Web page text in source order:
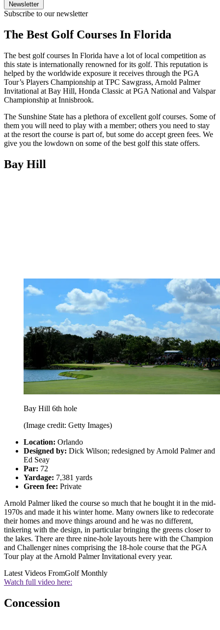
Newsletter
Subscribe to our newsletter
The Best Golf Courses In Florida
The best golf courses In Florida have a lot of local competition as
this state is internationally renowned for its golf. This reputation is
helped by the worldwide exposure it receives through the PGA
Tour’s Players Championship at TPC Sawgrass, Arnold Palmer
Invitational at Bay Hill, Honda Classic at PGA National and Valspar
Championship at Innisbrook.
The Sunshine State has a plethora of excellent golf courses. Some of
them you will need to play with a member; others you need to stay
at the resort the course is part of, but some do accept green fees. We
give you the lowdown on some of the best golf this state offers.
Bay Hill
Bay Hill 6th hole
(Image credit: Getty Images)
Location: Orlando
Designed by: Dick Wilson; redesigned by Arnold Palmer and
Ed Seay
Par: 72
Yardage: 7,381 yards
Green fee: Private
Arnold Palmer liked the course so much that he bought it in the mid-
1970s and made it his winter home. Many owners like to redecorate
their homes and move things around and he was no different,
tinkering with the design, in particular bringing the greens closer to
the lakes. There are three nine-hole layouts here with the Champion
and Challenger nines comprising the 18-hole course that the PGA
Tour play at the Arnold Palmer Invitational every year.
Latest Videos FromGolf Monthly
Watch full video here:
Concession